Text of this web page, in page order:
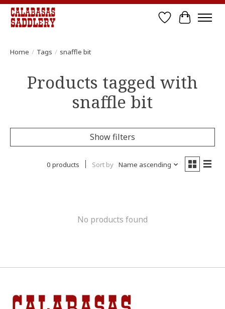
Wish List
Cart
Home / Tags / snaffle bit
Products tagged with
snaffle bit
Show filters
0 products Sort by Name ascending
No products found